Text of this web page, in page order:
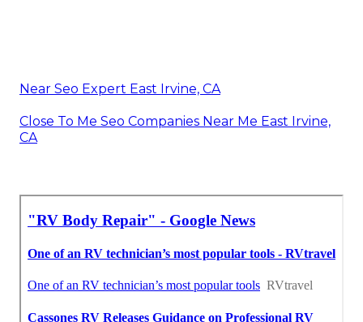
Near Seo Expert East Irvine, CA
Close To Me Seo Companies Near Me East Irvine,
CA